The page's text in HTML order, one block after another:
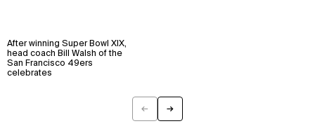
← →
After winning Super Bowl XIX,
head coach Bill Walsh of the
San Francisco 49ers
celebrates
WHAT
Explore
Careers